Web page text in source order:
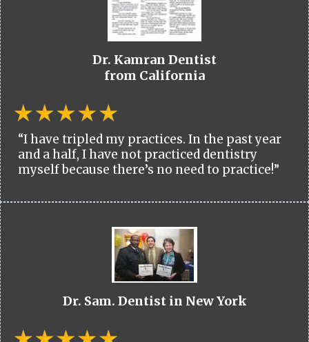
Dr. Kamran Dentist
from California
“I have tripled my practices. In the past year
and a half, I have not practiced dentistry
myself because there’s no need to practice!”
Dr. Sam. Dentist in New York